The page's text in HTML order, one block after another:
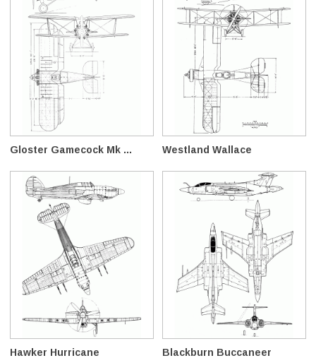
Gloster Gamecock Mk ... Westland Wallace
Hawker Hurricane Blackburn Buccaneer